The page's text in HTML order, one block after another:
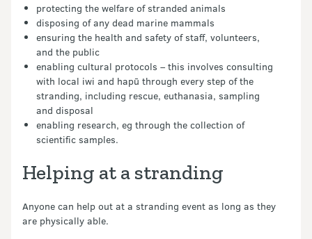
protecting the welfare of stranded animals
disposing of any dead marine mammals
ensuring the health and safety of staff, volunteers,
and the public
enabling cultural protocols – this involves consulting
with local iwi and hapū through every step of the
stranding, including rescue, euthanasia, sampling
and disposal
enabling research, eg through the collection of
scientific samples.
Helping at a stranding
Anyone can help out at a stranding event as long as they
are physically able.